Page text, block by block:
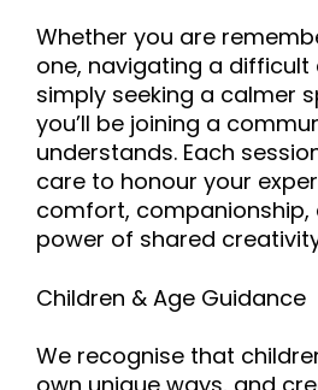
Whether you are
one, navigating a difficult
simply seeking a calmer
you’ll be joining a
understands. Each
care to honour your
comfort, companionship,
power of shared
Children & Age Guidance
We recognise that